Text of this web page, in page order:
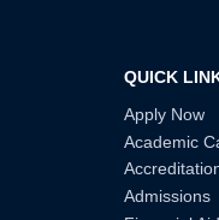
QUICK
Apply Now
Academic
Admissions